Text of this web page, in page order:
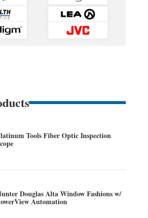
Tools Fiber Optic Inspection
Douglas Alta Window Fashions w/
Automation